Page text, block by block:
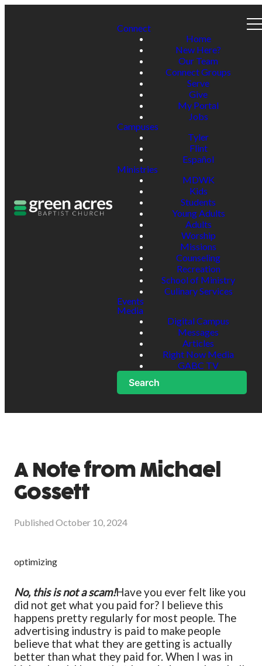
Connect
Home
New Here?
Our Team
Connect Groups
Serve
Give
My Portal
Jobs
Campuses
Tyler
Flint
Español
Ministries
MDWK
Kids
Students
Young Adults
Adults
Worship
Missions
Counseling
Recreation
School of Ministry
Culinary Services
Events
Media
Digital Campus
Messages
Articles
Right Now Media
GABC TV
Search
A Note from Michael
Gossett
Published October 10, 2024
optimizing
No, this is not a scam!Have you ever felt like you
did not get what you paid for? I believe this
happens pretty regularly for most people. The
advertising industry is paid to make people
believe that what they are getting is actually
better than what they paid for. When I was in